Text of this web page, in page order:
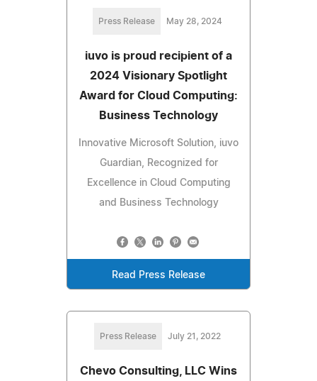
Press Release May 28, 2024
iuvo is proud recipient of a
2024 Visionary Spotlight
Award for Cloud Computing:
Business Technology
Innovative Microsoft Solution, iuvo
Guardian, Recognized for
Excellence in Cloud Computing
and Business Technology
Read Press Release
Press Release July 21, 2022
Chevo Consulting, LLC Wins